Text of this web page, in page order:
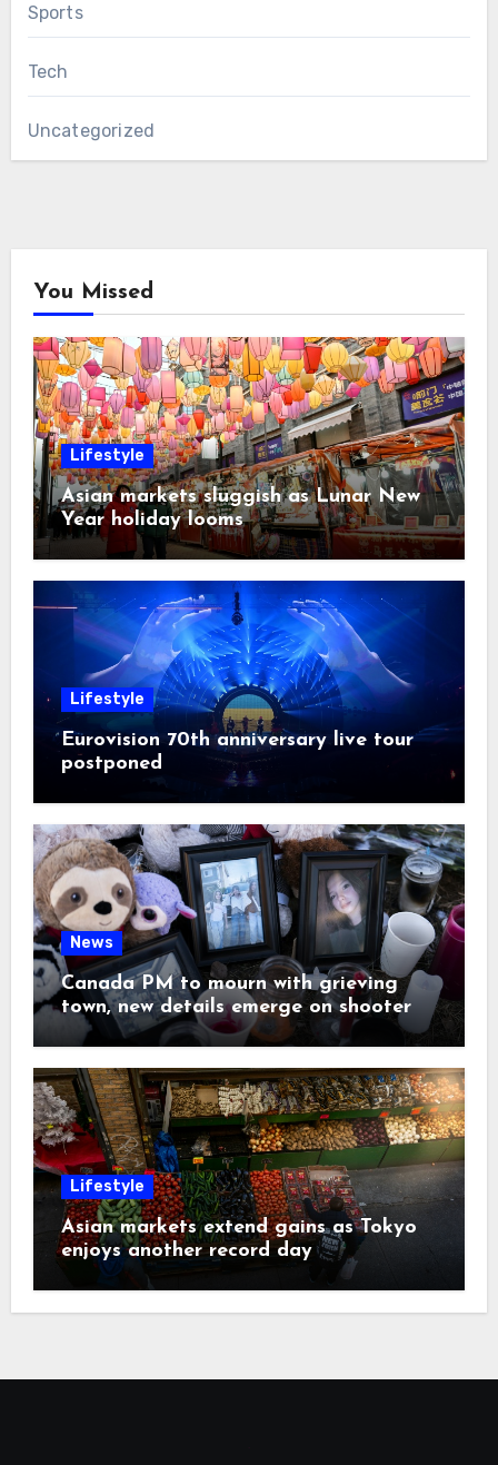
Sports
Tech
Uncategorized
You Missed
Lifestyle
Asian markets sluggish as Lunar New
Year holiday looms
Lifestyle
Eurovision 70th anniversary live tour
postponed
News
Canada PM to mourn with grieving
town, new details emerge on shooter
Lifestyle
Asian markets extend gains as Tokyo
enjoys another record day